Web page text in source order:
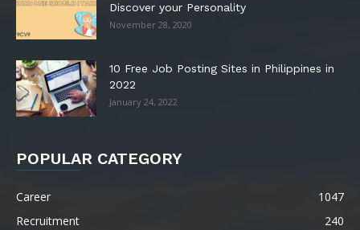
Discover your Personality
November 28, 2020
10 Free Job Posting Sites in Philippines in
2022
January 24, 2022
POPULAR CATEGORY
Career
1047
Recruitment
240